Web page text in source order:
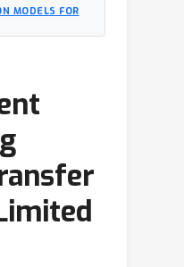
MODELS FOR